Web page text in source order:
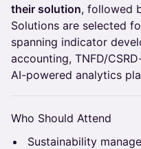
their solution, followed
Solutions are selected
spanning indicator
accounting, TNFD/
AI-powered analytics
Who Should Attend
Sustainability